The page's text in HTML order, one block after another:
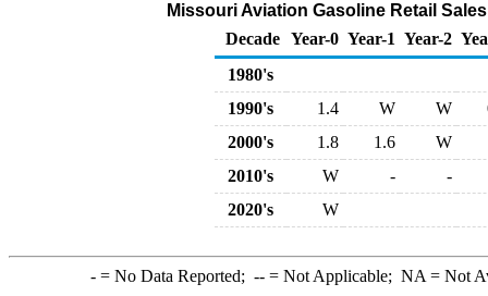
Missouri Aviation Gasoline Retail
Decade Year-0 Year-1 Year-2
1980's
1990's
1.4 W W
2000's
1.8 1.6
W
2010's
W -
-
2020's
W
-= No Data Reported; --= Not Applicable; NA = Not